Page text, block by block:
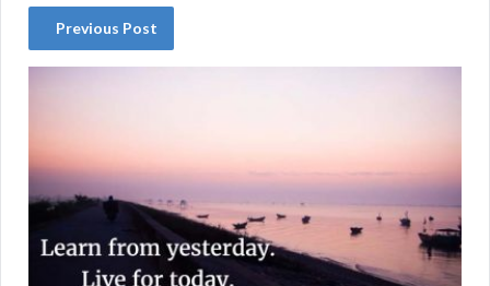
Previous Post